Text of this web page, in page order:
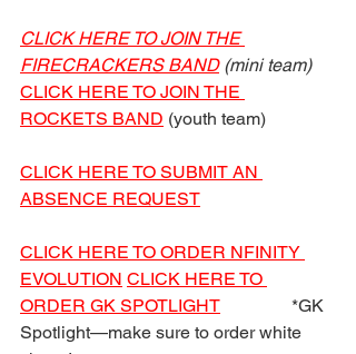
CLICK HERE TO JOIN THE
FIRECRACKERS BAND (mini team)
CLICK HERE TO JOIN THE
ROCKETS BAND (youth team)
CLICK HERE TO SUBMIT AN
ABSENCE REQUEST
CLICK HERE TO ORDER NFINITY
EVOLUTION CLICK HERE TO
ORDER GK SPOTLIGHT *GK
Spotlight—make sure to order white